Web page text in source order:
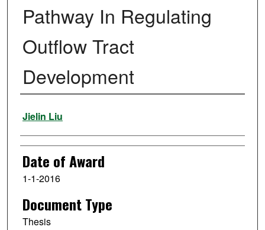
Pathway In Regulating
Outflow Tract
Development
Author
Jielin Liu
Date of Award
1-1-2016
Document Type
Thesis